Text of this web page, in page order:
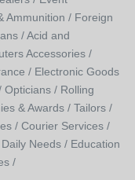
Ammunition / Foreign
/Acid and
Accessories /
/ Electronic Goods
Opticians / Rolling
& Awards / Tailors /
/ Courier Services /
Daily Needs / Education
/